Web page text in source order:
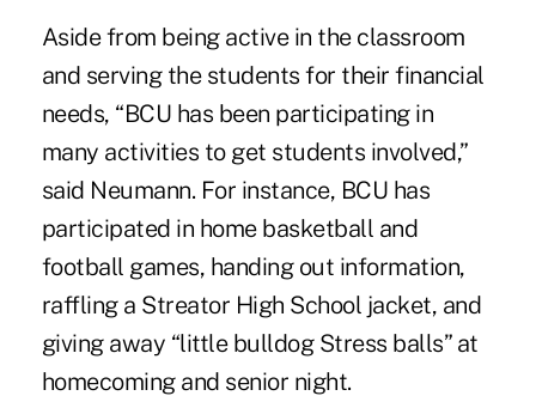
Aside from being active in the classroom
and serving the students for their financial
needs, “BCU has been participating in
many activities to get students involved,”
said Neumann. For instance, BCU has
participated in home basketball and
football games, handing out information,
raffling a Streator High School jacket, and
giving away “little bulldog Stress balls” at
homecoming and senior night.